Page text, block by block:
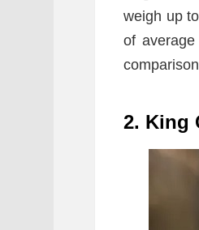
weigh up
of
2. King